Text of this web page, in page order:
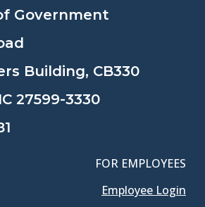
Government
Building, CB330
27599-3330
FOR EMPLOYEES
Employee Login